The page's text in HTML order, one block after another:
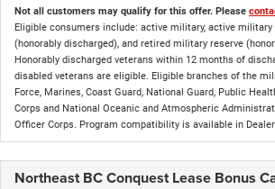
Not all customers may qualify for this offer. Please
Eligible consumers include: active military, active
(honorably discharged), and retired military reserve
Honorably discharged veterans within 12 months of
disabled veterans are eligible. Eligible branches of the
Force, Marines, Coast Guard, National Guard, Public
Corps and National Oceanic and Atmospheric
Officer Corps. Program compatibility is available in
Northeast BC Conquest Lease Bonus